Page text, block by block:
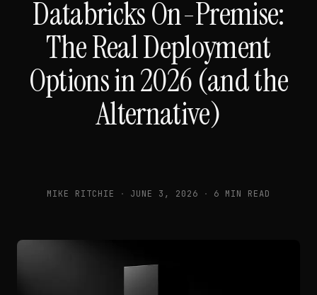
Databricks On-Premise:
The Real Deployment
Options in 2026 (and the
Alternative)
MIKE RITCHIE · JUNE 3, 2026 · 6 MIN READ